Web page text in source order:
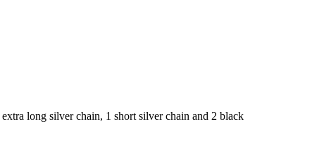
extra long silver chain, 1 short silver chain and 2 black